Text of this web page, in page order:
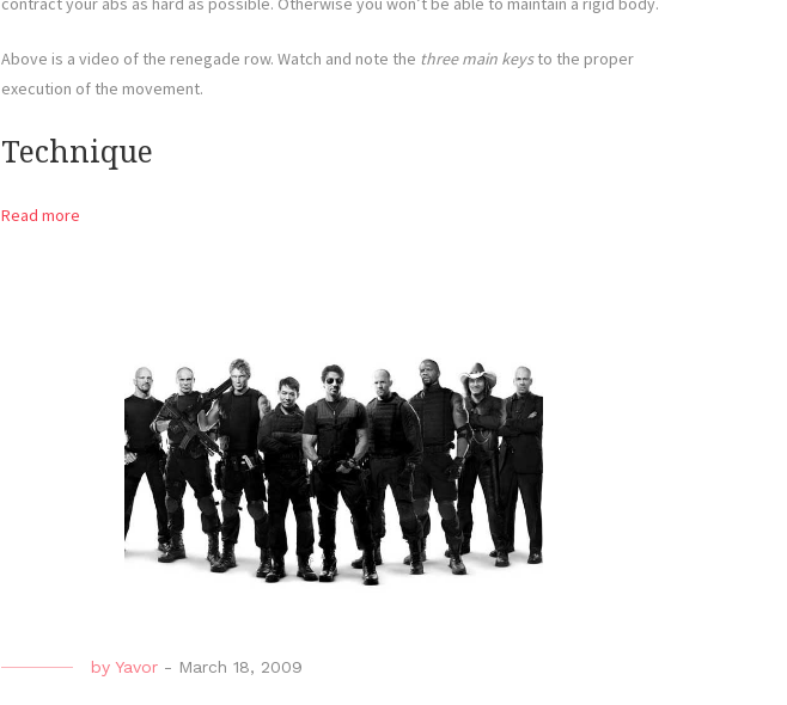
Above is a video of the renegade row. Watch and note the three main keysto the proper
execution of the movement.
Technique
Read more
by Yavor - March 18, 2009